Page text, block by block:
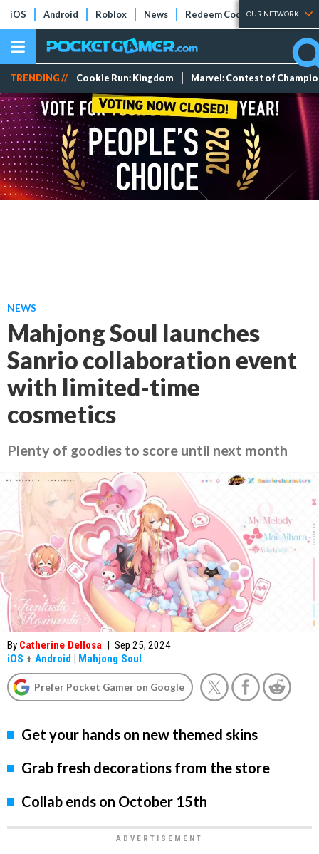
iOS Android Roblox News Redeem Codes Tier Lists
OUR NETWORK
TRENDING // Cookie Run: Kingdom Marvel: Contest of
NEWS
Mahjong Soul launches
Sanrio collaboration event
with limited-time
cosmetics
Plenty of goodies to score until next month
By Catherine Dellosa | Sep 25, 2024
iOS + Android | Mahjong Soul
Prefer Pocket Gamer on Google
Get your hands on new themed skins
Grab fresh decorations from the store
Collab ends on October 15th